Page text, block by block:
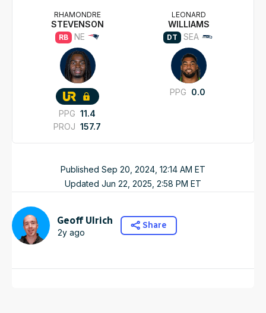
RHAMONDRE
STEVENSON
RB NE
PPG 11.4
PROJ 157.7
LEONARD
WILLIAMS
DT SEA
PPG 0.0
Published Sep 20, 2024, 12:14 AM ET
Updated Jun 22, 2025, 2:58 PM ET
Geoff Ulrich
2y ago
Share